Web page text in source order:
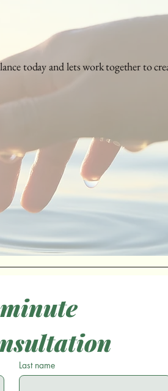
today and lets work together to
Last name